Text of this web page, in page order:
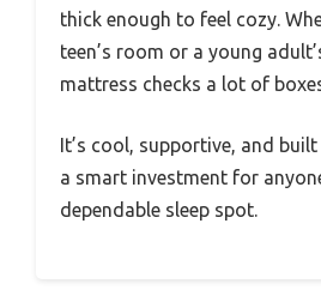
thick enough to feel cozy.
teen’s room or a young
mattress checks a lot of
It’s cool, supportive, and
a smart investment for
dependable sleep spot.